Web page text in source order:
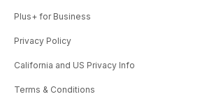
Plus+ for Business
Privacy Policy
California and US Privacy Info
Terms & Conditions